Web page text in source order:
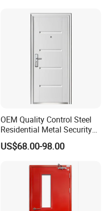
Security Door
OEM Quality Control Steel
Residential Metal Security
Doors
US$68.00-98.00